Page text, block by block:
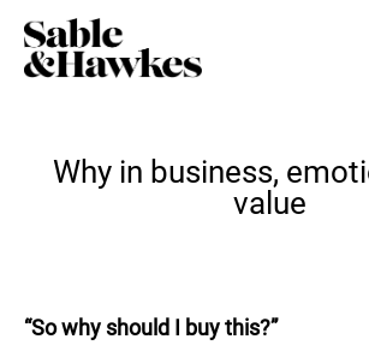
Why in business,
value
“So why should I buy this?”